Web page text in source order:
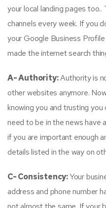
your local landing pages
channels every week. If you
your Google Business
made the internet search
A- Authority:Authority is
other websites anymore.
knowing you and trusting
need to be in the news have
if you are important enough
details listed in the way on
C- Consistency:Your
address and phone number